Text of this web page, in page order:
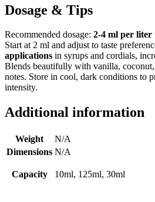
Dosage & Tips
Recommended dosage: 2-4 ml per liter
Start at 2 ml and adjust to taste
applications in syrups and cordials,
Blends beautifully with vanilla,
notes. Store in cool, dark conditions to
intensity.
Additional information
Weight
N/A
Dimensions N/A
Capacity 10ml, 125ml, 30ml